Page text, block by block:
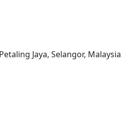
Jaya, Selangor, Malaysia